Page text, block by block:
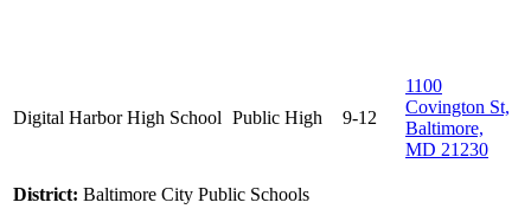
Digital Harbor High School Public High 9-12
1100
Covington St,
Baltimore,
MD 21230
District: Baltimore City Public Schools